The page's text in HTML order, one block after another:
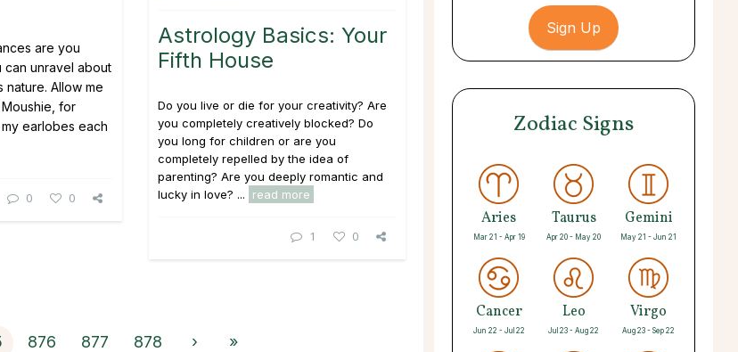
are you
unravel about
Allow me
for
earlobes each
0 0
Astrology Basics: Your
Fifth House
Do you live or die for your creativity? Are
you completely creatively blocked? Do
you long for children or are you
completely repelled by the idea of
parenting? Are you deeply romantic and
lucky in love? ...
read more
1 0
876 877 878 › »
Zodiac Signs
Aries
Mar 21 - Apr 19
Taurus
Apr 20 - May 20
Gemini
May 21 - Jun 21
Cancer
Jun 22 - Jul 22
Leo
Jul 23 - Aug 22
Virgo
Aug 23 - Sep 22